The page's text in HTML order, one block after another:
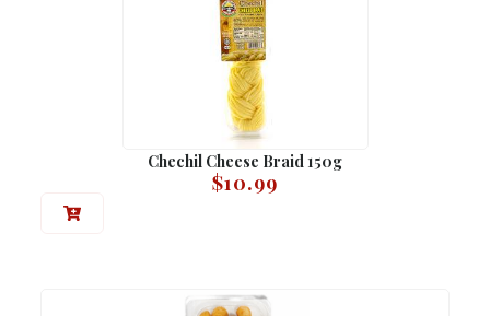
Chechil Cheese Braid 150g
$10.99